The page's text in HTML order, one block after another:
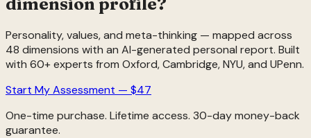
Personality, values, and meta-thinking — mapped across
48 dimensions with an AI-generated personal report. Built
with 60+ experts from Oxford, Cambridge, NYU, and UPenn.
Start My Assessment — $47
One-time purchase. Lifetime access. 30-day money-back
guarantee.